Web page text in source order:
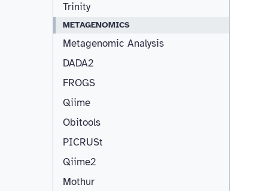
Trinity
METAGENOMICS
Metagenomic Analysis
DADA2
FROGS
Qiime
Obitools
PICRUSt
Qiime2
Mothur